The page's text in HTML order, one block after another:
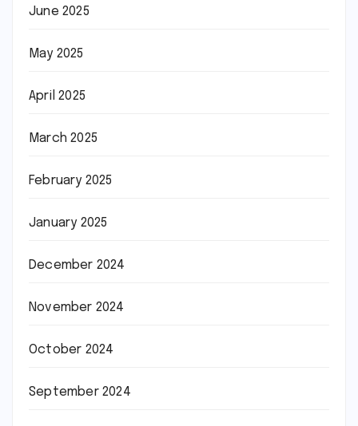
June 2025
May 2025
April 2025
March 2025
February 2025
January 2025
December 2024
November 2024
October 2024
September 2024